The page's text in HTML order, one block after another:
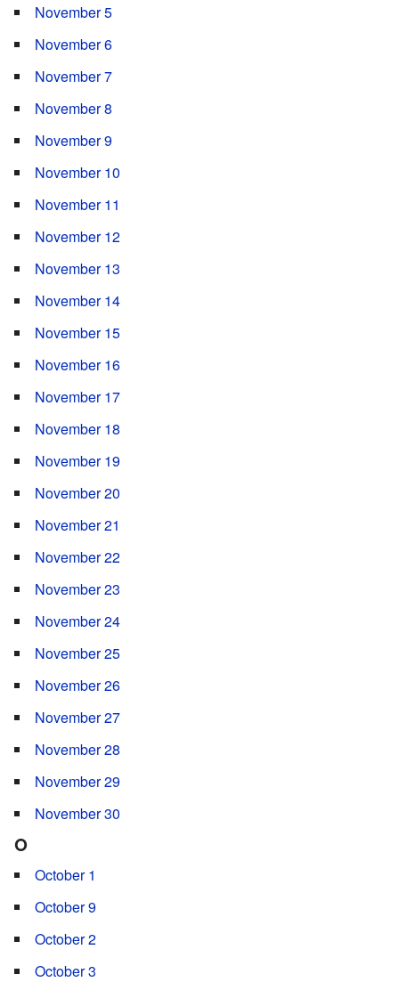
November 5
November 6
November 7
November 8
November 9
November 10
November 11
November 12
November 13
November 14
November 15
November 16
November 17
November 18
November 19
November 20
November 21
November 22
November 23
November 24
November 25
November 26
November 27
November 28
November 29
November 30
O
October 1
October 9
October 2
October 3